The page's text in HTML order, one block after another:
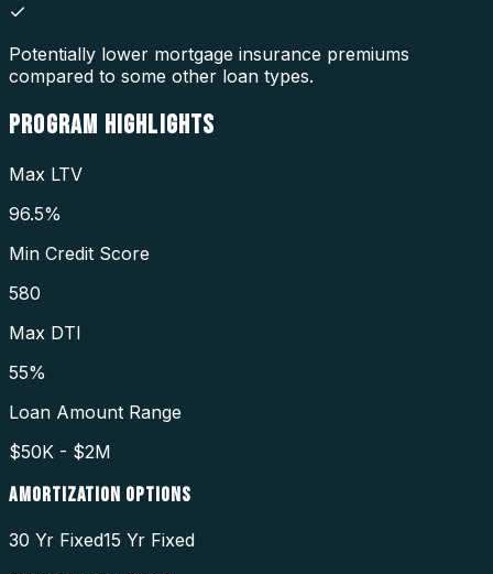
Potentially lower mortgage insurance premiums
compared to some other loan types.
PROGRAM HIGHLIGHTS
Max LTV
96.5%
Min Credit Score
580
Max DTI
55%
Loan Amount Range
$50K - $2M
AMORTIZATION OPTIONS
30 Yr Fixed15 Yr Fixed